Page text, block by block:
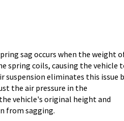
sag occurs when the weight
spring coils, causing the vehicle
suspension eliminates this issue
the air pressure in the
vehicle's original height and
from sagging.